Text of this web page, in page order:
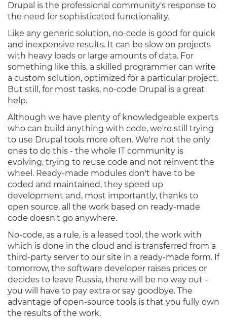
Drupal is the professional community's response to
the need for sophisticated functionality.
Like any generic solution, no-code is good for quick
and inexpensive results. It can be slow on projects
with heavy loads or large amounts of data. For
something like this, a skilled programmer can write
a custom solution, optimized for a particular project.
But still, for most tasks, no-code Drupal is a great
help.
Although we have plenty of knowledgeable experts
who can build anything with code, we're still trying
to use Drupal tools more often. We're not the only
ones to do this - the whole IT community is
evolving, trying to reuse code and not reinvent the
wheel. Ready-made modules don't have to be
coded and maintained, they speed up
development and, most importantly, thanks to
open source, all the work based on ready-made
code doesn't go anywhere.
No-code, as a rule, is a leased tool, the work with
which is done in the cloud and is transferred from a
third-party server to our site in a ready-made form. If
tomorrow, the software developer raises prices or
decides to leave Russia, there will be no way out -
you will have to pay extra or say goodbye. The
advantage of open-source tools is that you fully own
the results of the work.